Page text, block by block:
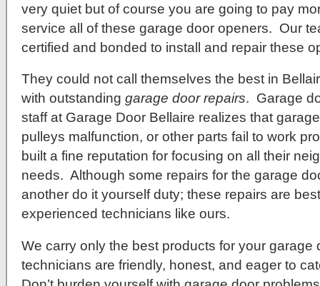
very quiet but of course you are going to pay
service all of these garage door openers. Our
certified and bonded to install and repair these
They could not call themselves the best in
with outstanding garage door repairs. Garage
staff at Garage Door Bellaire realizes that
pulleys malfunction, or other parts fail to work
built a fine reputation for focusing on all their
needs. Although some repairs for the garage
another do it yourself duty; these repairs are
experienced technicians like ours.
We carry only the best products for your
technicians are friendly, honest, and eager to